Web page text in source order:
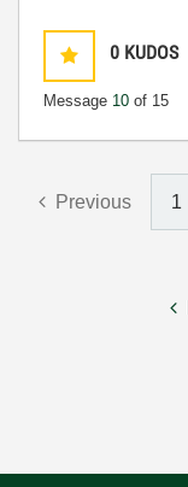
0 KUDOS
Message 10 of 15
Previous 1